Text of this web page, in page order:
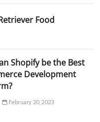
Food
Shopify be the Best
Development
February 20, 2023